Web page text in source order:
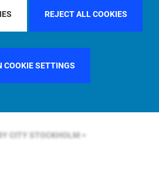
REJECT ALL COOKIES
COOKIE SETTINGS
COUNTRYFRANCE
CITY STOCKHOLM